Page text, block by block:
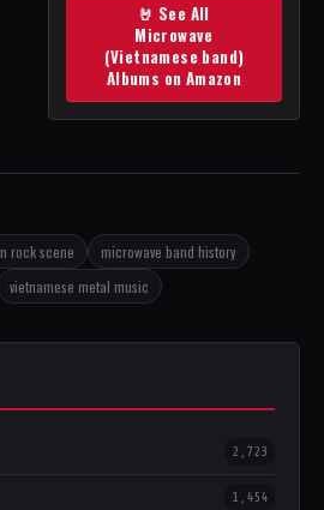
🤘 See All
Microwave
(Vietnamese band)
Albums on Amazon
rock scene
microwave band history
vietnamese metal music
2,723
1,454